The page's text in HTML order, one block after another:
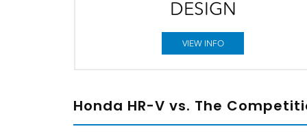
DESIGN
VIEW INFO
Honda HR-V vs. The